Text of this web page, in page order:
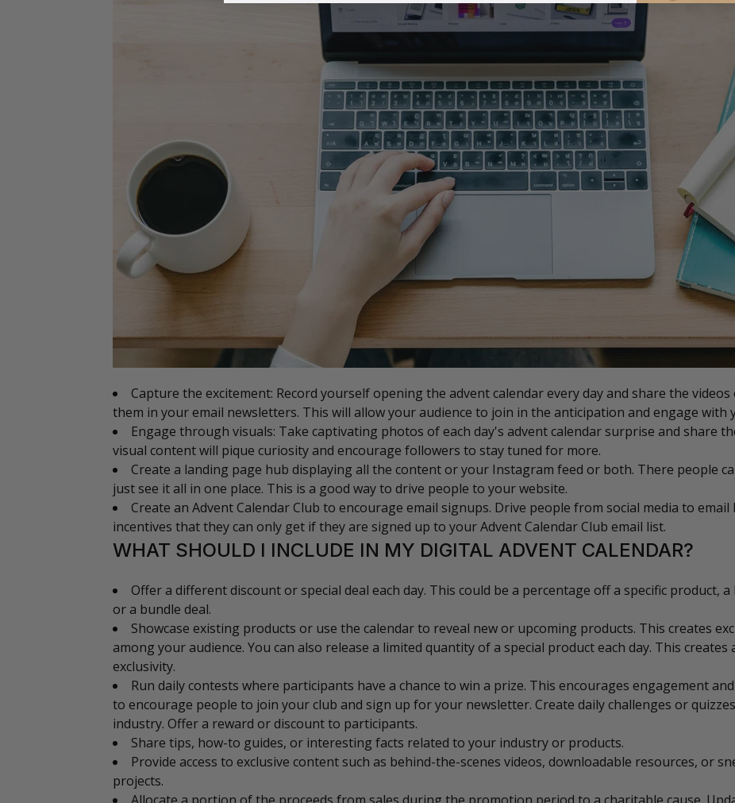
Capture the excitement: Record yourself opening the advent calendar every day and share the
them in your email newsletters. This will allow your audience to join in the anticipation and engage with
Engage through visuals: Take captivating photos of each day's advent calendar surprise and share
visual content will pique curiosity and encourage followers to stay tuned for more.
Create a landing page hub displaying all the content or your Instagram feed or both. There people
just see it all in one place. This is a good way to drive people to your website.
Create an Advent Calendar Club to encourage email signups. Drive people from social media to
incentives that they can only get if they are signed up to your Advent Calendar Club email list.
WHAT SHOULD I INCLUDE IN MY DIGITAL ADVENT CALENDAR?
Offer a different discount or special deal each day. This could be a percentage off a specific product,
or a bundle deal.
Showcase existing products or use the calendar to reveal new or upcoming products. This creates
among your audience. You can also release a limited quantity of a special product each day. This creates
exclusivity.
Run daily contests where participants have a chance to win a prize. This encourages engagement
to encourage people to join your club and sign up for your newsletter. Create daily challenges or
industry. Offer a reward or discount to participants.
Share tips, how-to guides, or interesting facts related to your industry or products.
Provide access to exclusive content such as behind-the-scenes videos, downloadable resources, or
projects.